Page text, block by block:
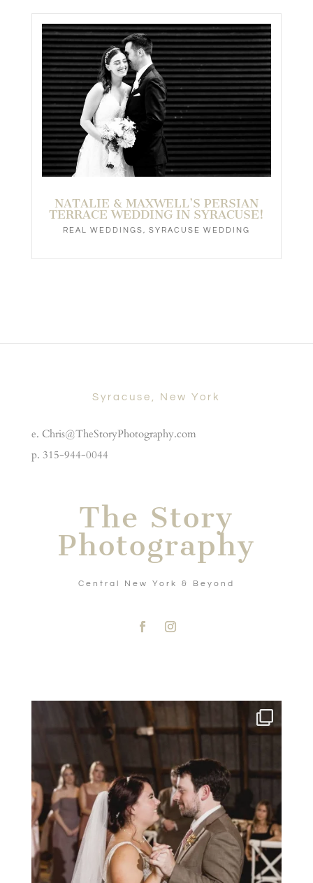
NATALIE & MAXWELL’S PERSIAN
TERRACE WEDDING IN SYRACUSE!
REAL WEDDINGS SYRACUSE WEDDING
Syracuse, New York
e. Chris@TheStoryPhotography.com
p. 315-944-0044
The Story
Photography
Central New York & Beyond